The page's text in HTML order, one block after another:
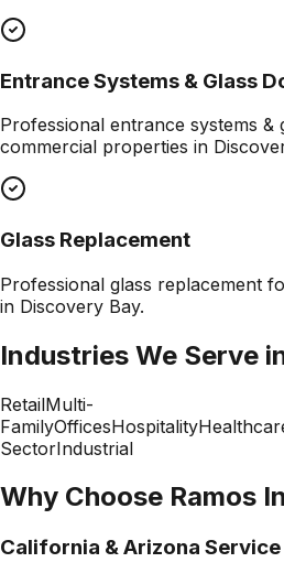
Entrance Systems & Glass
Professional entrance systems &
commercial properties in
Glass Replacement
Professional glass replacement
in Discovery Bay.
Industries We Serve
RetailMulti-
FamilyOfficesHospitality
SectorIndustrial
Why Choose Ramos
California & Arizona Service